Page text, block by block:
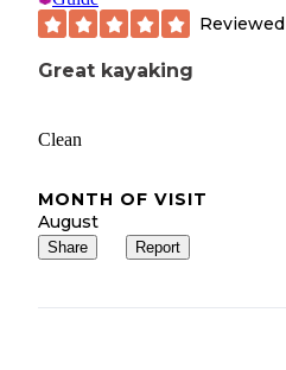
Reviewed
Great kayaking
Clean
MONTH OF VISIT
August
Share Report